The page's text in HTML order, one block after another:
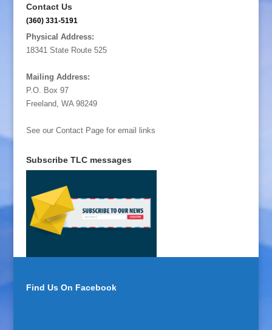
Contact Us
(360) 331-5191
Physical Address:
18341 State Route 525
Mailing Address:
P.O. Box 97
Freeland, WA 98249
See our Contact Page for email links
Subscribe TLC messages
Find Us On Facebook